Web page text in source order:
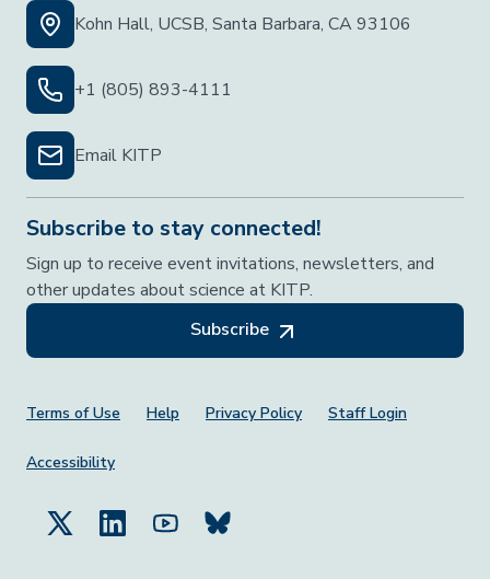
Kohn Hall, UCSB, Santa Barbara, CA 93106
+1 (805) 893-4111
Email KITP
Subscribe to stay connected!
Sign up to receive event invitations, newsletters, and
other updates about science at KITP.
Subscribe
Footer Menu
Terms of Use Help Privacy Policy Staff Login
Accessibility